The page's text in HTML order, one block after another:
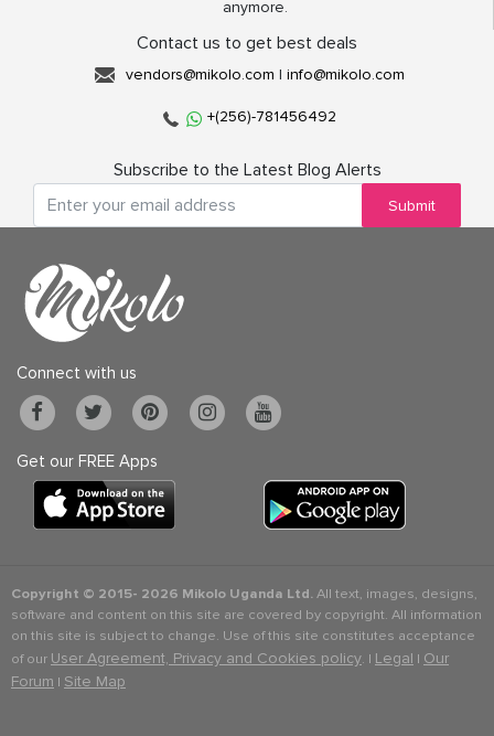
anymore.
Contact us to get best deals
vendors@mikolo.com | info@mikolo.com
+(256)-781456492
Subscribe to the Latest Blog Alerts
Submit
Connect with us
Get our FREE Apps
Copyright © 2015- 2026 Mikolo Uganda Ltd.All text, images, designs,
software and content on this site are covered by copyright. All information
on this site is subject to change. Use of this site constitutes acceptance
of our User Agreement, Privacy and Cookies policy. | Legal | Our
Forum | Site Map